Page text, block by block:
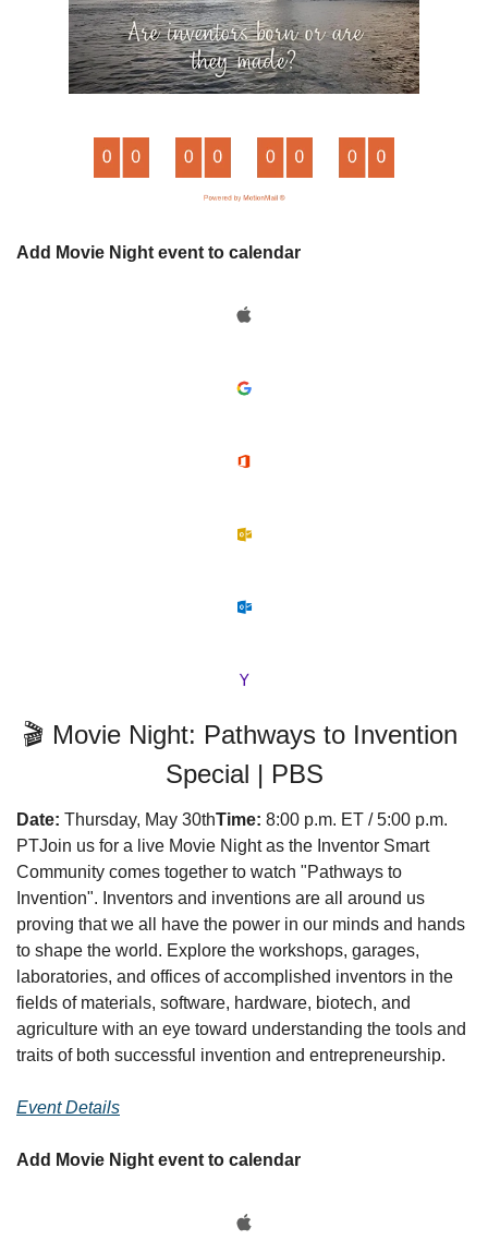
Add Movie Night event to calendar
🎬 Movie Night: Pathways to Invention
Special | PBS
Date: Thursday, May 30thTime: 8:00 p.m. ET / 5:00 p.m.
PTJoin us for a live Movie Night as the Inventor Smart
Community comes together to watch "Pathways to
Invention". Inventors and inventions are all around us
proving that we all have the power in our minds and hands
to shape the world. Explore the workshops, garages,
laboratories, and offices of accomplished inventors in the
fields of materials, software, hardware, biotech, and
agriculture with an eye toward understanding the tools and
traits of both successful invention and entrepreneurship.
Event Details
Add Movie Night event to calendar